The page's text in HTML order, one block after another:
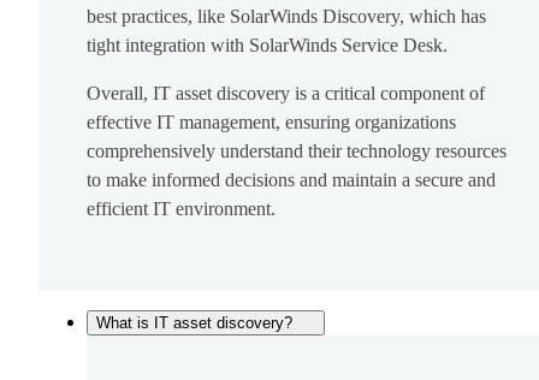
best practices, like SolarWinds Discovery, which has
tight integration with SolarWinds Service Desk.
Overall, IT asset discovery is a critical component of
effective IT management, ensuring organizations
comprehensively understand their technology resources
to make informed decisions and maintain a secure and
efficient IT environment.
What is IT asset discovery?